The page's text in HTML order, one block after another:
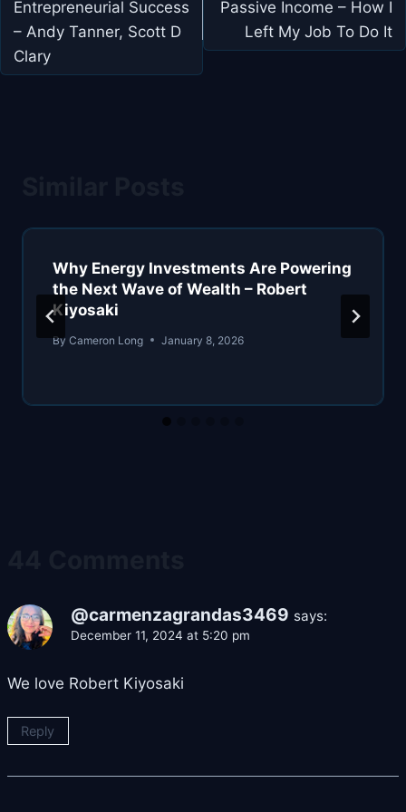
Entrepreneurial Success
– Andy Tanner, Scott D
Clary
Passive Income – How I
Left My Job To Do It
Why Energy Investments Are Powering
the Next Wave of Wealth – Robert
Kiyosaki
By Cameron Long January 8, 2026
@carmenzagrandas3469 says:
December 11, 2024 at 5:20 pm
We love Robert Kiyosaki
Reply